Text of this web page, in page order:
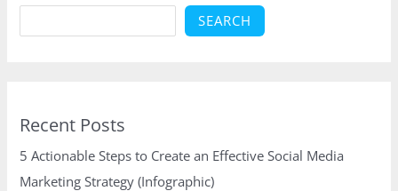
SEARCH
Recent Posts
5 Actionable Steps to Create an Effective Social Media
Marketing Strategy (Infographic)